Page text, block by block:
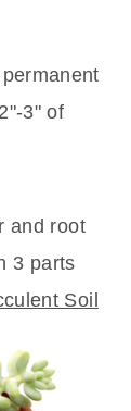
3" of
and root
3 parts
Soil